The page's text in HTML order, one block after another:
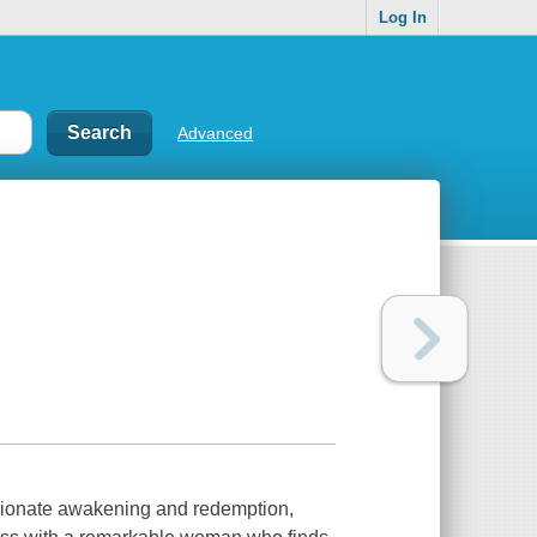
Log In
Advanced
awakening and redemption,